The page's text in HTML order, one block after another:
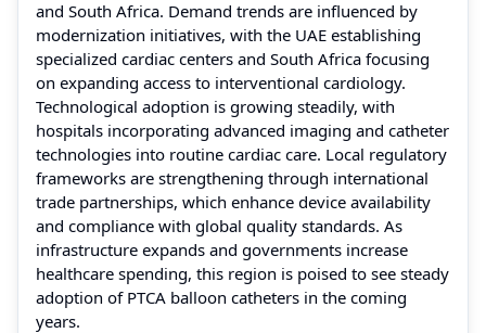
and South Africa. Demand trends are influenced by
modernization initiatives, with the UAE establishing
specialized cardiac centers and South Africa focusing
on expanding access to interventional cardiology.
Technological adoption is growing steadily, with
hospitals incorporating advanced imaging and catheter
technologies into routine cardiac care. Local regulatory
frameworks are strengthening through international
trade partnerships, which enhance device availability
and compliance with global quality standards. As
infrastructure expands and governments increase
healthcare spending, this region is poised to see steady
adoption of PTCA balloon catheters in the coming
years.